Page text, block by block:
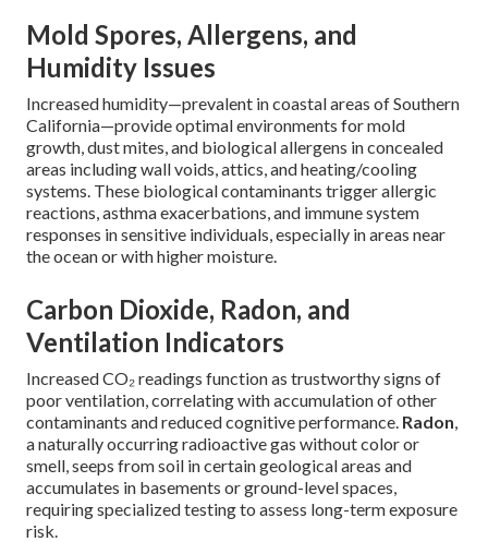
Mold Spores, Allergens, and
Humidity Issues
Increased humidity—prevalent in coastal areas of Southern
California—provide optimal environments for mold
growth, dust mites, and biological allergens in concealed
areas including wall voids, attics, and heating/cooling
systems. These biological contaminants trigger allergic
reactions, asthma exacerbations, and immune system
responses in sensitive individuals, especially in areas near
the ocean or with higher moisture.
Carbon Dioxide, Radon, and
Ventilation Indicators
Increased CO₂ readings function as trustworthy signs of
poor ventilation, correlating with accumulation of other
contaminants and reduced cognitive performance. Radon,
a naturally occurring radioactive gas without color or
smell, seeps from soil in certain geological areas and
accumulates in basements or ground-level spaces,
requiring specialized testing to assess long-term exposure
risk.